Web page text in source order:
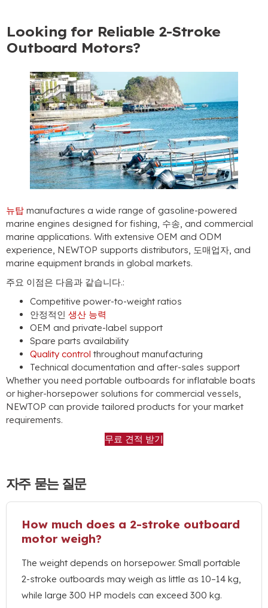
Looking for Reliable 2-Stroke
Outboard Motors?
뉴탑 manufactures a wide range of gasoline-powered
marine engines designed for fishing, 수송, and commercial
marine applications. With extensive OEM and ODM
experience, NEWTOP supports distributors, 도매업자, and
marine equipment brands in global markets.
주요 이점은 다음과 같습니다.:
Competitive power-to-weight ratios
안정적인 생산 능력
OEM and private-label support
Spare parts availability
Quality control throughout manufacturing
Technical documentation and after-sales support
Whether you need portable outboards for inflatable boats
or higher-horsepower solutions for commercial vessels,
NEWTOP can provide tailored products for your market
requirements.
무료 견적 받기
자주 묻는 질문
How much does a 2-stroke outboard
motor weigh?
The weight depends on horsepower. Small portable
2-stroke outboards may weigh as little as 10–14 kg,
while large 300 HP models can exceed 300 kg.